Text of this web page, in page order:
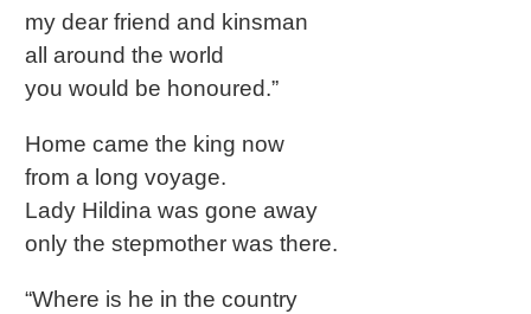
my dear friend and kinsman
all around the world
you would be honoured.”
Home came the king now
from a long voyage.
Lady Hildina was gone away
only the stepmother was there.
“Where is he in the country